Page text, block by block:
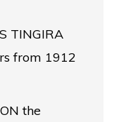
TINGIRA
from 1912
the